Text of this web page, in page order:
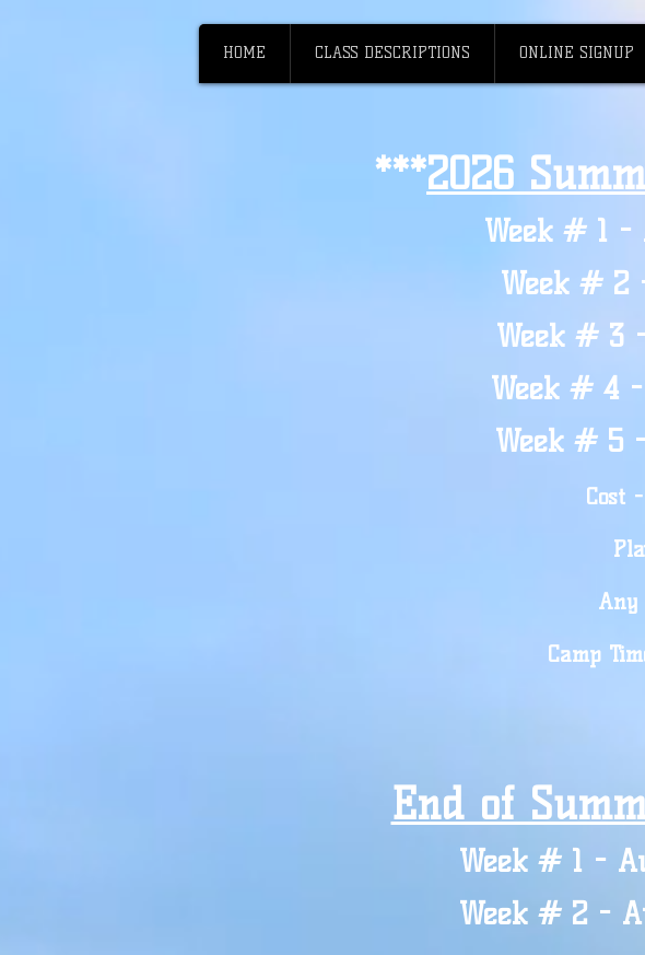
HOME CLASS DESCRIPTIONS ONLINE SIGNUP
***2026
Week # 1 -
Week # 2
Week # 3
Week # 4
Week # 5
Cost
Any
Camp
End of
Week # 1 -
Week # 2 -